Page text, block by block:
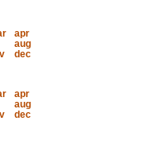
apr
aug
dec
apr
aug
dec